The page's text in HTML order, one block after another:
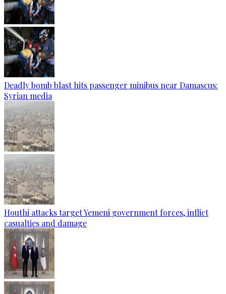
Deadly bomb blast hits passenger minibus near Damascus:
Syrian media
Houthi attacks target Yemeni government forces, inflict
casualties and damage